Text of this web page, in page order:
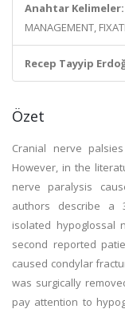
Anahtar Kelimeler:
MANAGEMENT,
Recep Tayyip
Özet
Cranial nerve
However, in the
nerve paralysis
authors describe a
isolated hypoglossal
second reported
caused condylar
was surgically
pay attention to